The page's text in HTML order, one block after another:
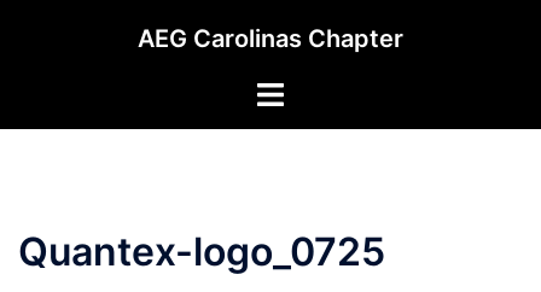
AEG Carolinas Chapter
Toggle
Quantex-logo_0725